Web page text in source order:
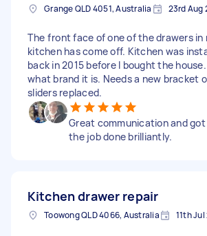
Grange QLD 4051, Australia 23rd Aug
The front face of one of the drawers in
kitchen has come off. Kitchen was
back in 2015 before I bought the
what brand it is. Needs a new bracket
sliders replaced.
Great communication and got
the job done brilliantly.
Kitchen drawer repair
Toowong QLD 4066, Australia 11th